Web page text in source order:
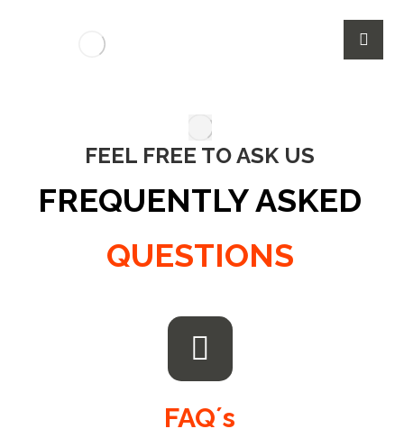
FEEL FREE TO ASK US
FREQUENTLY ASKED
QUESTIONS
FAQ´s